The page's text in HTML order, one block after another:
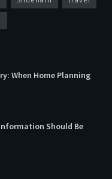
When Home Planning
Should Be